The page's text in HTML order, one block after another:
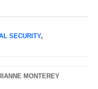
SECURITY,
MONTEREY